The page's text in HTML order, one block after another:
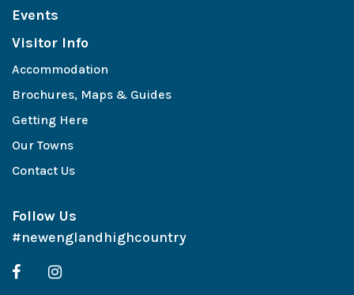
Events
Visitor Info
Accommodation
Brochures, Maps & Guides
Getting Here
Our Towns
Contact Us
Follow Us
#newenglandhighcountry